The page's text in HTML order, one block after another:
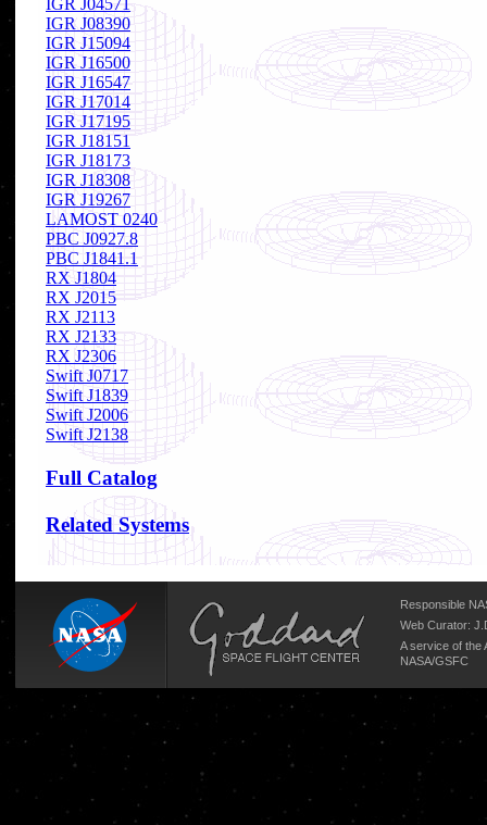
IGR J08390
IGR J15094
IGR J16500
IGR J16547
IGR J17014
IGR J17195
IGR J18151
IGR J18173
IGR J18308
IGR J19267
LAMOST 0240
PBC J0927.8
PBC J1841.1
RX J1804
RX J2015
RX J2113
RX J2133
RX J2306
Swift J0717
Swift J1839
Swift J2006
Swift J2138
Full Catalog
Related Systems
Responsible
Web Curator:
A service of the
NASA/GSFC